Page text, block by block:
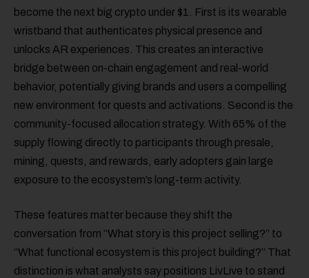
become the next big crypto under $1. First is its wearable
wristband that authenticates physical presence and
unlocks AR experiences. This creates an interactive
bridge between on-chain engagement and real-world
behavior, potentially giving brands and users a compelling
new environment for quests and activations. Second is the
community-focused allocation strategy. With 65% of the
supply flowing directly to participants through presale,
mining, quests, and rewards, early adopters gain large
exposure to the ecosystem’s long-term activity.
These features matter because they shift the
conversation from “What story is this project selling?” to
“What functional ecosystem is this project building?” That
distinction is what analysts say positions LivLive to stand